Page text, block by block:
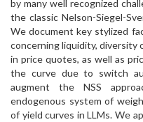
by many well recognized
the classic Nelson-Siegel-
We document key stylized
concerning liquidity, diversity
in price quotes, as well as
the curve due to switch
augment the NSS
endogenous system of
of yield curves in LLMs. We